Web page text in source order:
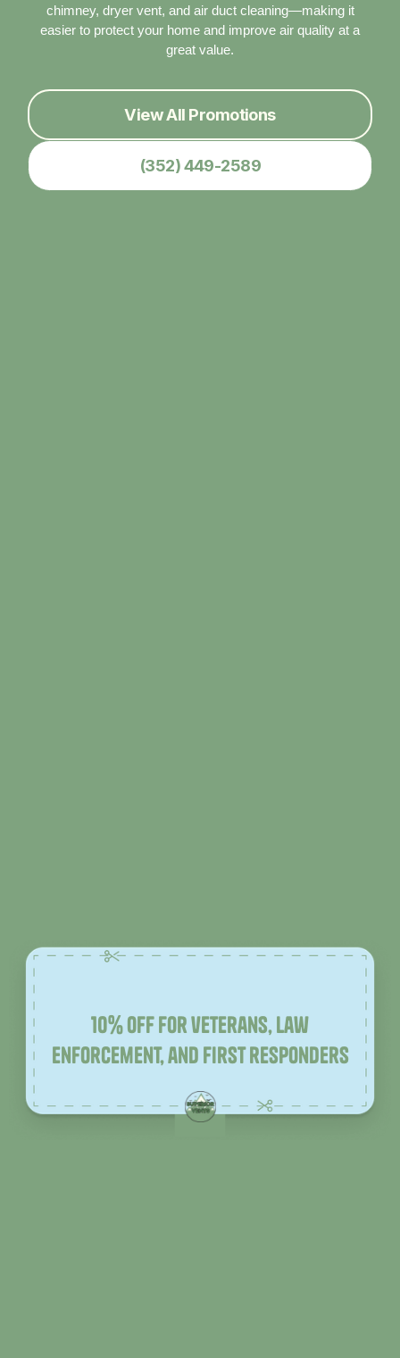
chimney, dryer vent, and air duct cleaning—making it
easier to protect your home and improve air quality at a
great value.
View All Promotions
(352) 449-2589
10% off for veterans, law
enforcement, and first responders